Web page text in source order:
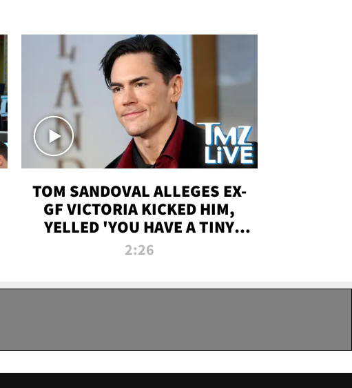
TOM SANDOVAL ALLEGES EX-
GF VICTORIA KICKED HIM,
YELLED 'YOU HAVE A TINY
PENIS' DURING ATTACK | TMZ
2:26